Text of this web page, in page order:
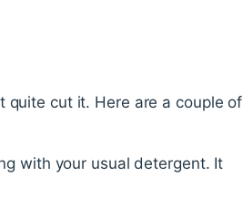
quite cut it. Here are a couple of
with your usual detergent. It